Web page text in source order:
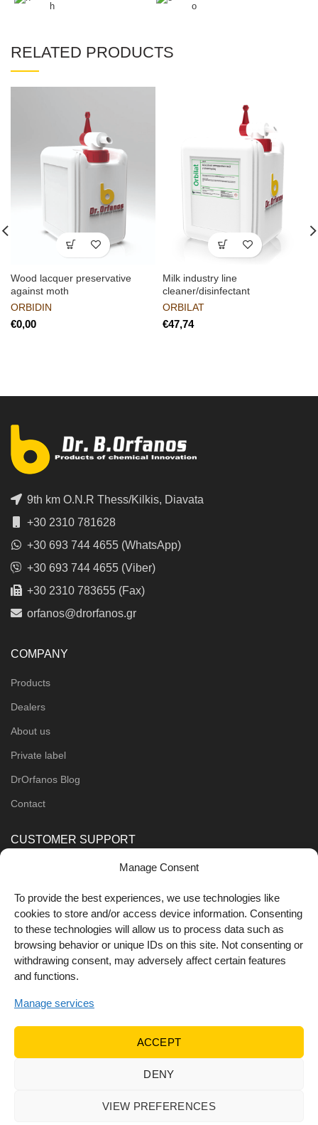
Manage Consent
To provide the best experiences, we use technologies like
cookies to store and/or access device information. Consenting
to these technologies will allow us to process data such as
browsing behavior or unique IDs on this site. Not consenting or
withdrawing consent, may adversely affect certain features
and functions.
Manage services
ACCEPT
DENY
VIEW PREFERENCES
h o
RELATED PRODUCTS
Wood lacquer preservative
against moth
ORBIDIN
€
Milk industry line
cleaner/disinfectant
ORBILAT
€
9th km O.N.R Thess/Kilkis, Diavata
+30 2310 781628
+30 693 744 4655 (WhatsApp)
+30 693 744 4655 (Viber)
+30 2310 783655 (Fax)
orfanos@drorfanos.gr
COMPANY
Products
Dealers
About us
Private label
DrOrfanos Blog
Contact
CUSTOMER SUPPORT
Shipping Methods
FOLLOW US
Web development